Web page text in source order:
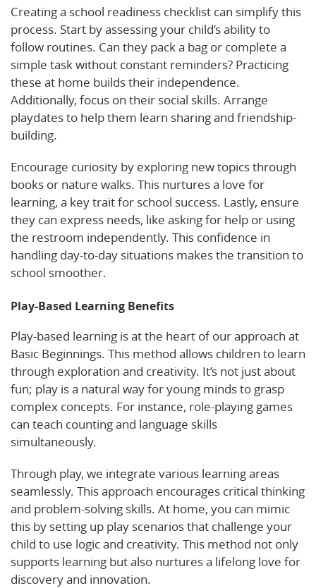
Creating a school readiness checklist can simplify this
process. Start by assessing your child’s ability to
follow routines. Can they pack a bag or complete a
simple task without constant reminders? Practicing
these at home builds their independence.
Additionally, focus on their social skills. Arrange
playdates to help them learn sharing and friendship-
building.
Encourage curiosity by exploring new topics through
books or nature walks. This nurtures a love for
learning, a key trait for school success. Lastly, ensure
they can express needs, like asking for help or using
the restroom independently. This confidence in
handling day-to-day situations makes the transition to
school smoother.
Play-Based Learning Benefits
Play-based learning is at the heart of our approach at
Basic Beginnings. This method allows children to learn
through exploration and creativity. It’s not just about
fun; play is a natural way for young minds to grasp
complex concepts. For instance, role-playing games
can teach counting and language skills
simultaneously.
Through play, we integrate various learning areas
seamlessly. This approach encourages critical thinking
and problem-solving skills. At home, you can mimic
this by setting up play scenarios that challenge your
child to use logic and creativity. This method not only
supports learning but also nurtures a lifelong love for
discovery and innovation.